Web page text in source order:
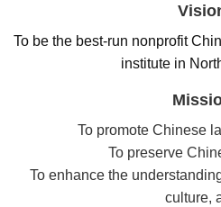
To be the best-run nonprofit
institute in
To promote Chinese
To preserve
To enhance the
culture,